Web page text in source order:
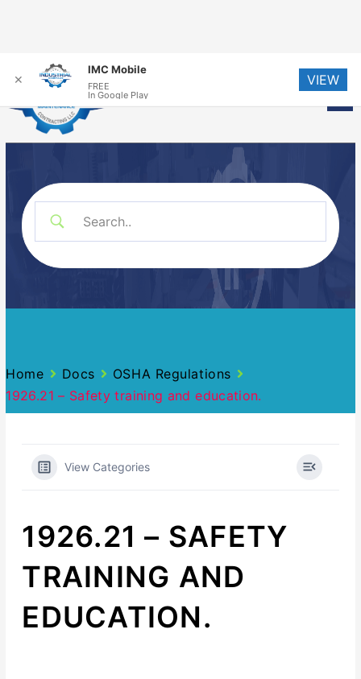
Home Docs
OSHA Regulations
1926.21 – Safety training and education.
View Categories
1926.21 – SAFETY
TRAINING AND
EDUCATION.
✕
IMC Mobile
FREE
In Google Play
VIEW